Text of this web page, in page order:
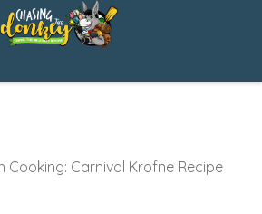
Cooking: Carnival Krofne Recipe